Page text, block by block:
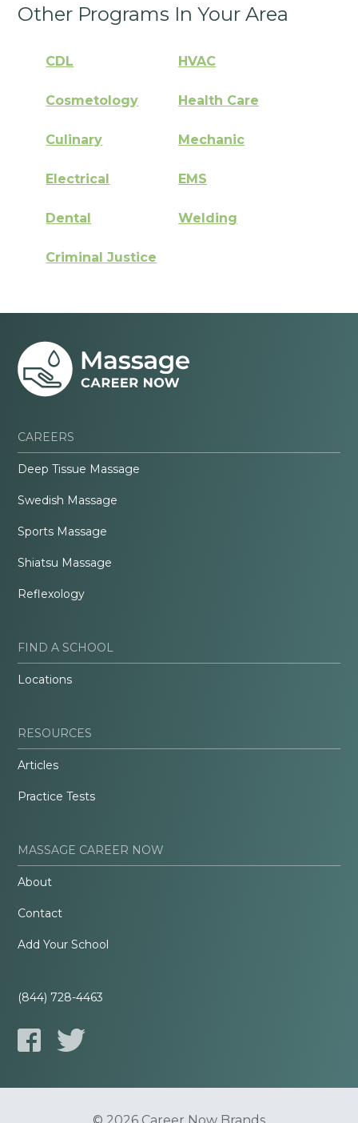
Other Programs In Your Area
CDL HVAC
Cosmetology Health Care
Culinary Mechanic
Electrical EMS
Dental Welding
Criminal Justice
CAREERS
Deep Tissue Massage
Swedish Massage
Sports Massage
Shiatsu Massage
Reflexology
FIND A SCHOOL
Locations
RESOURCES
Articles
Practice Tests
MASSAGE CAREER NOW
About
Contact
Add Your School
(844) 728-4463